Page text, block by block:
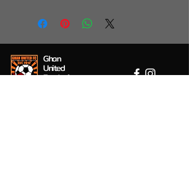
Ghan
United
Football